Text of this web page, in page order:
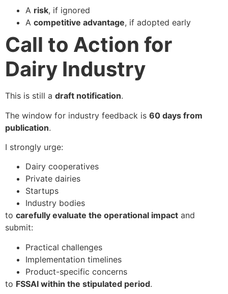
A risk, if ignored
A competitive advantage, if adopted early
Call to Action for
Dairy Industry
This is still a draft notification.
The window for industry feedback is 60 days from
publication.
I strongly urge:
Dairy cooperatives
Private dairies
Startups
Industry bodies
to carefully evaluate the operational impact and
submit:
Practical challenges
Implementation timelines
Product-specific concerns
to FSSAI within the stipulated period.